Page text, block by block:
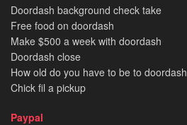
Doordash background check take
Free food on doordash
Make $500 a week with doordash
Doordash close
How old do you have to be to doordash
Chick fil a pickup
Paypal